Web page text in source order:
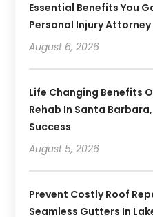
Essential Benefits You
Personal Injury Attorney
August 6, 2026
Life Changing Benefits
Rehab In Santa
Success
August 5, 2026
Prevent Costly Roof
Seamless Gutters In